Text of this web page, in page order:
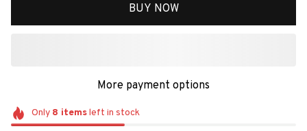
BUY NOW
More payment options
Only 8 itemsleft in stock